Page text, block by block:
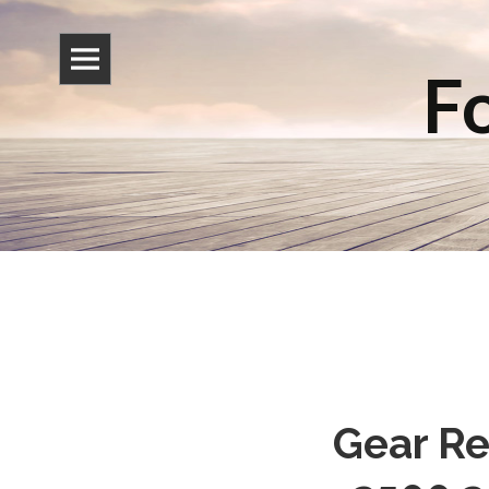
Gear